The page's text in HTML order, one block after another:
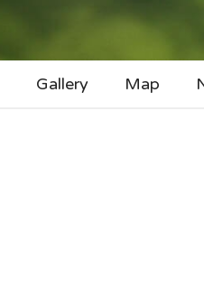
Gallery Map